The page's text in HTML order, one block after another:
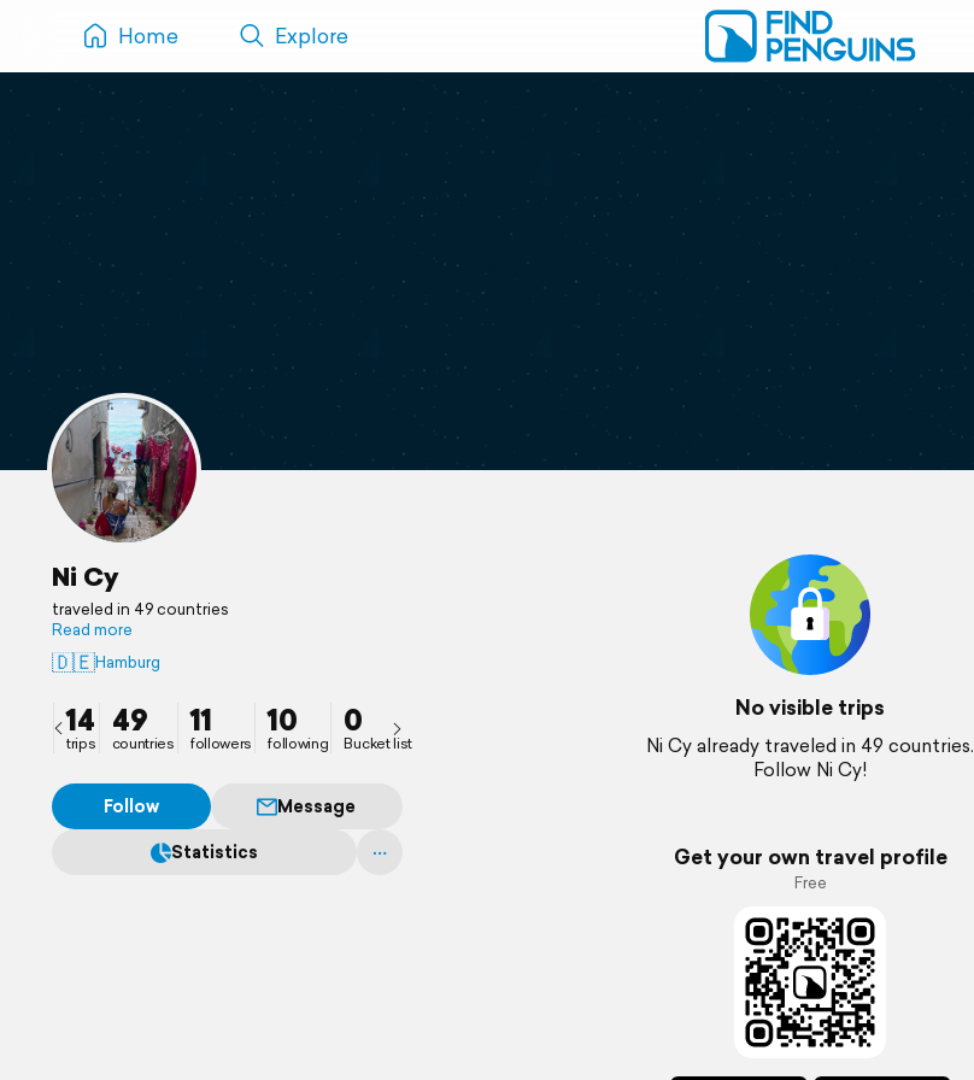
Home Explore
Ni Cy
traveled in 49 countries
Read more
🇩🇪Hamburg
14
trips
49
countries
11
followers
10
following
0
Bucket list
Follow
Message
Statistics
No visible trips
Ni Cy already traveled in 49 countries.
Follow Ni Cy!
Get your own travel profile
Free